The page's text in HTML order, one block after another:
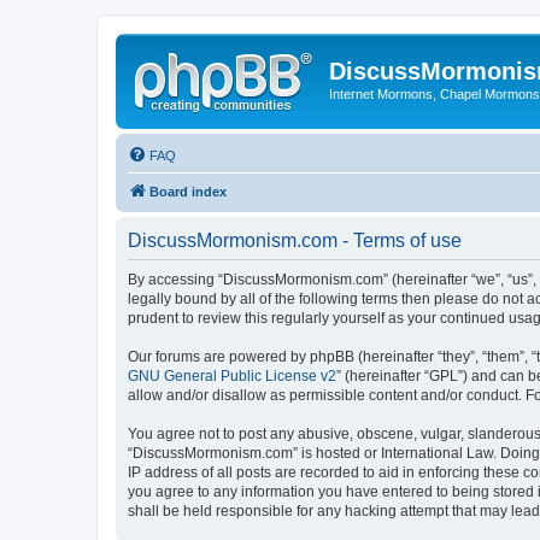
Internet Mormons, Chapel
FAQ
Board index
DiscussMormonism.com - Terms of use
By accessing “DiscussMormonism.com” (hereinafter “we”,
legally bound by all of the following terms then please do not
prudent to review this regularly yourself as your continued
Our forums are powered by phpBB (hereinafter “they”, “them”,
GNU General Public License v2” (hereinafter “GPL”) and can
allow and/or disallow as permissible content and/or conduct.
You agree not to post any abusive, obscene, vulgar,
“DiscussMormonism.com” is hosted or International Law.
IP address of all posts are recorded to aid in enforcing these
you agree to any information you have entered to being
shall be held responsible for any hacking attempt that may